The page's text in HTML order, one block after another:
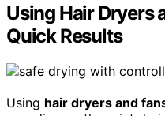
Using Hair Dryers
Quick Results
Using hair dryers and